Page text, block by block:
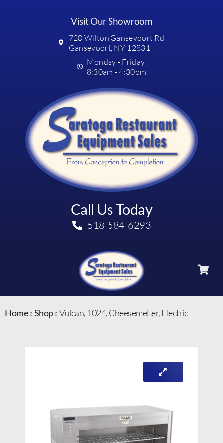
Visit Our Showroom
720 Wilton Gansevoort Rd
Gansevoort, NY 12831
Monday - Friday
8:30am - 4:30pm
Call Us Today
518-584-6293
Home»Shop»Vulcan, 1024, Cheesemelter, Electric